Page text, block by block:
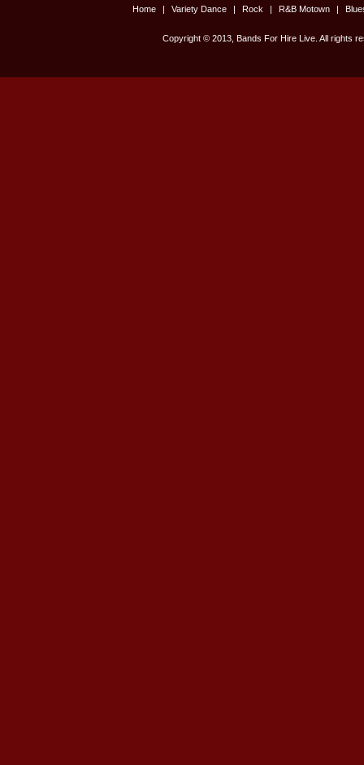
Home | Variety Dance | Rock | R&B Motown |
Copyright © 2013, Bands For Hire Live. All rights